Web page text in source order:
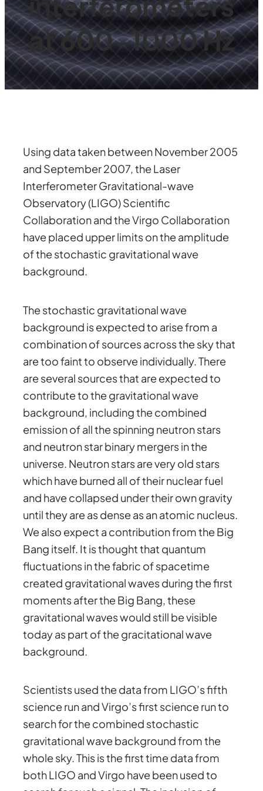
at 600-1000 Hz
Using data taken between November 2005
and September 2007, the Laser
Interferometer Gravitational-wave
Observatory (LIGO) Scientific
Collaboration and the Virgo Collaboration
have placed upper limits on the amplitude
of the stochastic gravitational wave
background.
The stochastic gravitational wave
background is expected to arise from a
combination of sources across the sky that
are too faint to observe individually. There
are several sources that are expected to
contribute to the gravitational wave
background, including the combined
emission of all the spinning neutron stars
and neutron star binary mergers in the
universe. Neutron stars are very old stars
which have burned all of their nuclear fuel
and have collapsed under their own gravity
until they are as dense as an atomic nucleus.
We also expect a contribution from the Big
Bang itself. It is thought that quantum
fluctuations in the fabric of spacetime
created gravitational waves during the first
moments after the Big Bang, these
gravitational waves would still be visible
today as part of the gracitational wave
background.
Scientists used the data from LIGO’s fifth
science run and Virgo’s first science run to
search for the combined stochastic
gravitational wave background from the
whole sky. This is the first time data from
both LIGO and Virgo have been used to